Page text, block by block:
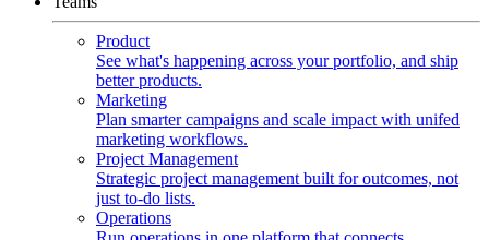
Product
See what's happening across your portfolio, and ship
better products.
Marketing
Plan smarter campaigns and scale impact with unifed
marketing workflows.
Project Management
Strategic project management built for outcomes, not
just to-do lists.
Operations